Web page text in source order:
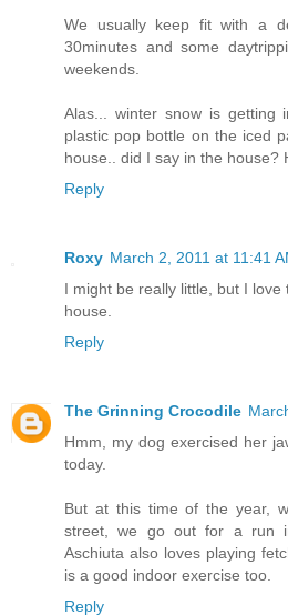
We usually keep fit with a
30minutes and some
weekends.
Alas... winter snow is getting
plastic pop bottle on the iced
house.. did I say in the house?
Reply
Roxy March 2, 2011 at 11:41
I might be really little, but I
house.
Reply
The Grinning Crocodile
Hmm, my dog exercised her
today.
But at this time of the year,
street, we go out for a run
Aschiuta also loves playing
is a good indoor exercise too.
Reply